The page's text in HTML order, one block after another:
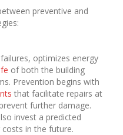
preventive and
optimizes energy
of both the building
Prevention begins with
that facilitate repairs at
further damage.
invest a predicted
in the future.